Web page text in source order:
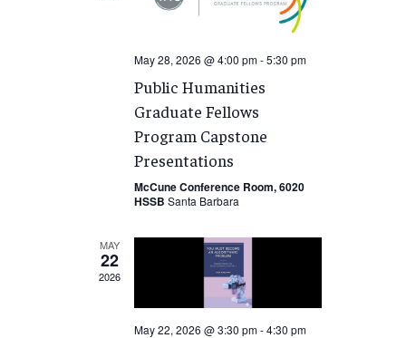
May 28, 2026 @ 4:00 pm-5:30 pm
Public Humanities
Graduate Fellows
Program Capstone
Presentations
McCune Conference Room, 6020
HSSB Santa Barbara
MAY
22
2026
May 22, 2026 @ 3:30 pm-4:30 pm